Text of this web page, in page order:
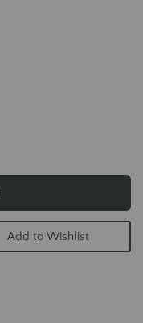
Add to Wishlist